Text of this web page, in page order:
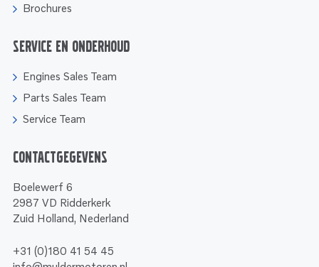
Brochures
Service en onderhoud
Engines Sales Team
Parts Sales Team
Service Team
Contactgegevens
Boelewerf 6
2987 VD Ridderkerk
Zuid Holland, Nederland
+31 (0)180 41 54 45